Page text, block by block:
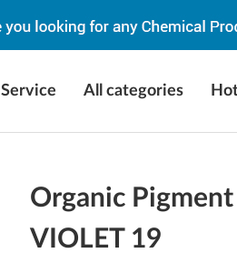
Service All categories
Organic
VIOLET 19